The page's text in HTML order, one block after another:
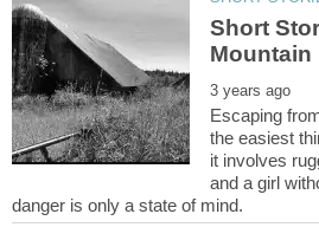
Short
Escaping
the easiest
it involves
and a girl